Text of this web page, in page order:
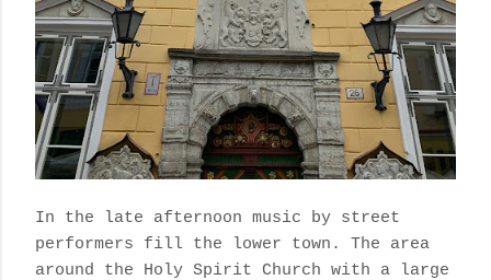
In the late afternoon music by street
performers fill the lower town. The area
around the Holy Spirit Church with a large